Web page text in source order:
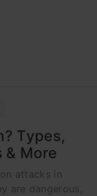
Types,
& More
attacks in
are dangerous,